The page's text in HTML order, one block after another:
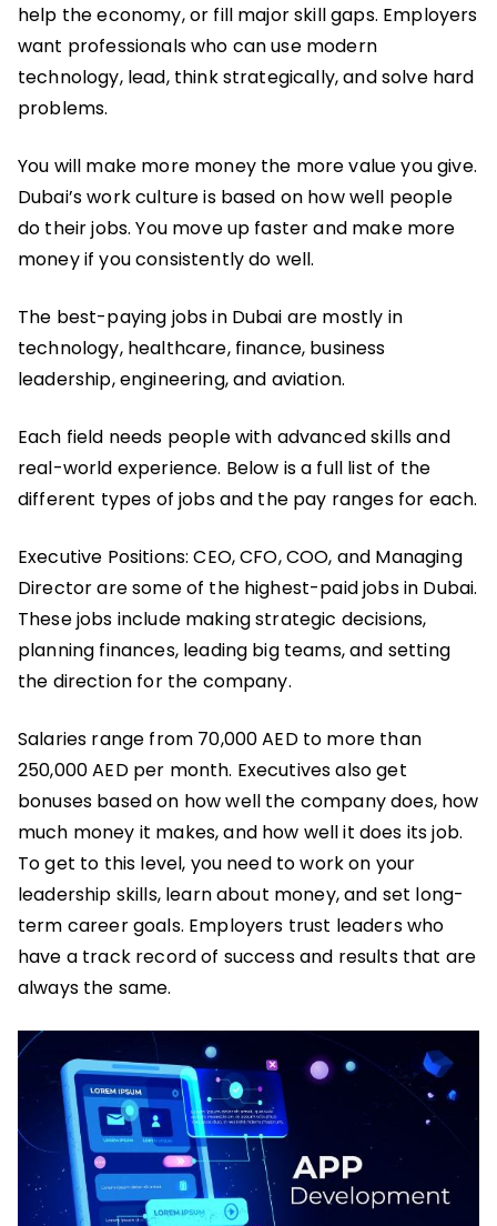
help the economy, or fill major skill gaps. Employers
want professionals who can use modern
technology, lead, think strategically, and solve hard
problems.
You will make more money the more value you give.
Dubai’s work culture is based on how well people
do their jobs. You move up faster and make more
money if you consistently do well.
The best-paying jobs in Dubai are mostly in
technology, healthcare, finance, business
leadership, engineering, and aviation.
Each field needs people with advanced skills and
real-world experience. Below is a full list of the
different types of jobs and the pay ranges for each.
Executive Positions: CEO, CFO, COO, and Managing
Director are some of the highest-paid jobs in Dubai.
These jobs include making strategic decisions,
planning finances, leading big teams, and setting
the direction for the company.
Salaries range from 70,000 AED to more than
250,000 AED per month. Executives also get
bonuses based on how well the company does, how
much money it makes, and how well it does its job.
To get to this level, you need to work on your
leadership skills, learn about money, and set long-
term career goals. Employers trust leaders who
have a track record of success and results that are
always the same.